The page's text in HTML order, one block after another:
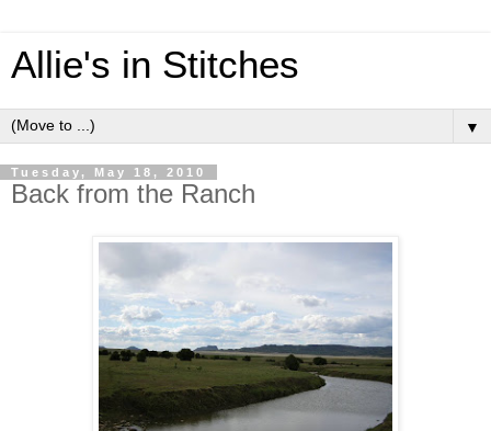
Allie's in Stitches
▼
Tuesday, May 18, 2010
Back from the Ranch